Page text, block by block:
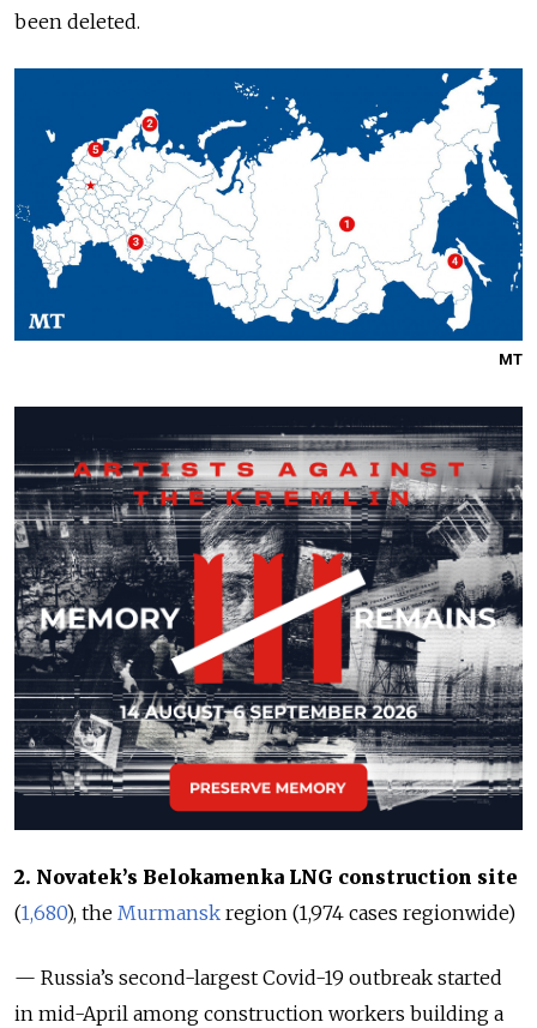
been deleted.
MT
2. Novatek’s Belokamenka LNG construction site
(1,680), the Murmansk region (1,974 cases regionwide)
— Russia’s second-largest Covid-19 outbreak started
in mid-April among construction workers building a